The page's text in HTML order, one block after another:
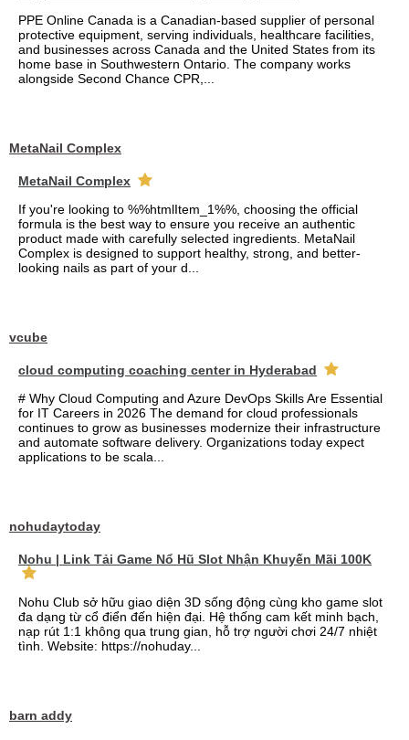
PPE Online Canada is a Canadian-based supplier of personal
protective equipment, serving individuals, healthcare facilities,
and businesses across Canada and the United States from its
home base in Southwestern Ontario. The company works
alongside Second Chance CPR,...
MetaNail Complex
MetaNail Complex
If you're looking to %%htmlItem_1%%, choosing the official
formula is the best way to ensure you receive an authentic
product made with carefully selected ingredients. MetaNail
Complex is designed to support healthy, strong, and better-
looking nails as part of your d...
vcube
cloud computing coaching center in Hyderabad
# Why Cloud Computing and Azure DevOps Skills Are Essential
for IT Careers in 2026 The demand for cloud professionals
continues to grow as businesses modernize their infrastructure
and automate software delivery. Organizations today expect
applications to be scala...
nohudaytoday
Nohu | Link Tải Game Nổ Hũ Slot Nhận Khuyến Mãi 100K
Nohu Club sở hữu giao diện 3D sống động cùng kho game slot
đa dạng từ cổ điển đến hiện đại. Hệ thống cam kết minh bạch,
nạp rút 1:1 không qua trung gian, hỗ trợ người chơi 24/7 nhiệt
tình. Website: https://nohuday...
barn addy